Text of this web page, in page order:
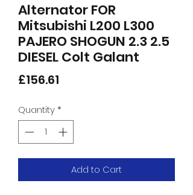
Alternator FOR
Mitsubishi L200 L300
PAJERO SHOGUN 2.3 2.5
DIESEL Colt Galant
£156.61
Quantity*
Add to Cart